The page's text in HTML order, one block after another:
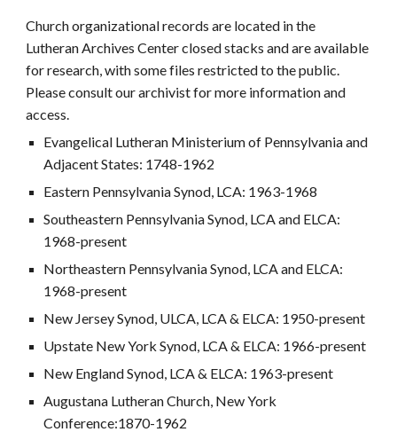
Church organizational records are located in the
Lutheran Archives Center closed stacks and are available
for research, with some files restricted to the public.
Please consult our archivist for more information and
access.
Evangelical Lutheran Ministerium of Pennsylvania and
Adjacent States: 1748-1962
Eastern Pennsylvania Synod, LCA: 1963-1968
Southeastern Pennsylvania Synod, LCA and ELCA:
1968-present
Northeastern Pennsylvania Synod, LCA and ELCA:
1968-present
New Jersey Synod, ULCA, LCA & ELCA: 1950-present
Upstate New York Synod, LCA & ELCA: 1966-present
New England Synod, LCA & ELCA: 1963-present
Augustana Lutheran Church, New York
Conference:1870-1962